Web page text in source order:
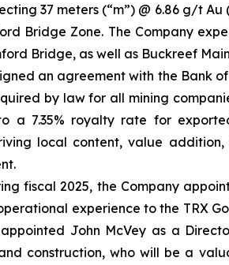
37 meters (“m”) @ 6.86 g/t
Bridge Zone. The Company
Bridge, as well as Buckreef
an agreement with the Bank
by law for all mining
7.35% royalty rate for
local content, value
fiscal 2025, the Company
experience to the TRX
John McVey as a
construction, who will be a